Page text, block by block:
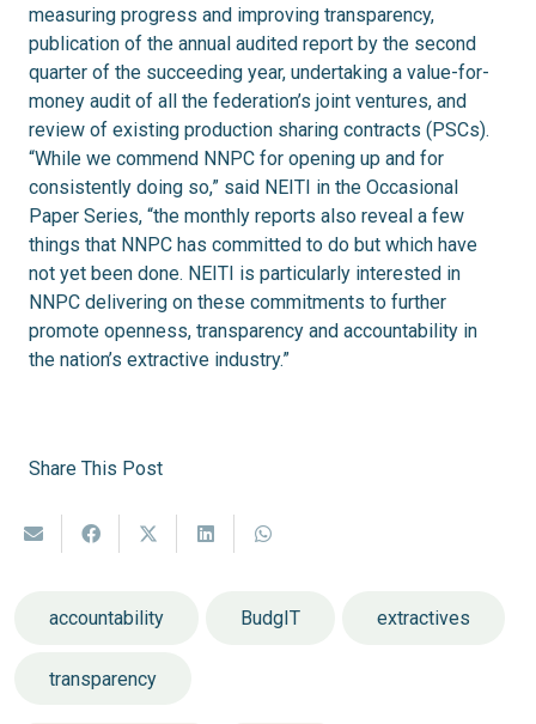
measuring progress and improving transparency,
publication of the annual audited report by the second
quarter of the succeeding year, undertaking a value-for-
money audit of all the federation’s joint ventures, and
review of existing production sharing contracts (PSCs).
“While we commend NNPC for opening up and for
consistently doing so,” said NEITI in the Occasional
Paper Series, “the monthly reports also reveal a few
things that NNPC has committed to do but which have
not yet been done. NEITI is particularly interested in
NNPC delivering on these commitments to further
promote openness, transparency and accountability in
the nation’s extractive industry.”
Share This Post
accountability BudgIT extractives
transparency